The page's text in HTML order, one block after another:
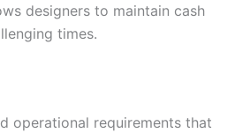
designers to maintain cash
times.
operational requirements that